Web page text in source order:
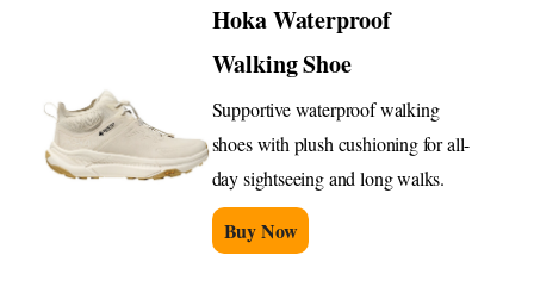
Hoka Waterproof
Walking Shoe
Supportive waterproof walking
shoes with plush cushioning for all-
day sightseeing and long walks.
Buy Now